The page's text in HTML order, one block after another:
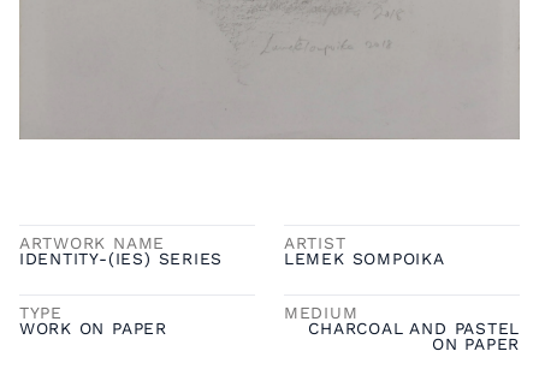
ARTWORK NAME
IDENTITY-(IES) SERIES
ARTIST
LEMEK SOMPOIKA
TYPE
WORK ON PAPER
MEDIUM
CHARCOAL AND PASTEL
ON PAPER